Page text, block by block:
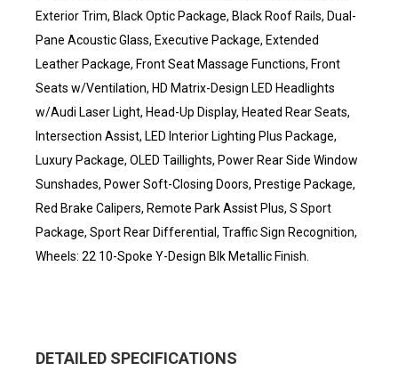
Exterior Trim, Black Optic Package, Black Roof Rails, Dual-
Pane Acoustic Glass, Executive Package, Extended
Leather Package, Front Seat Massage Functions, Front
Seats w/Ventilation, HD Matrix-Design LED Headlights
w/Audi Laser Light, Head-Up Display, Heated Rear Seats,
Intersection Assist, LED Interior Lighting Plus Package,
Luxury Package, OLED Taillights, Power Rear Side Window
Sunshades, Power Soft-Closing Doors, Prestige Package,
Red Brake Calipers, Remote Park Assist Plus, S Sport
Package, Sport Rear Differential, Traffic Sign Recognition,
Wheels: 22 10-Spoke Y-Design Blk Metallic Finish.
DETAILED SPECIFICATIONS